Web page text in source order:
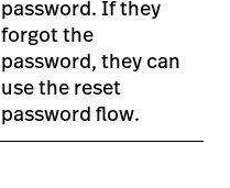
password. If they
forgot the
password, they can
use the reset
password flow.